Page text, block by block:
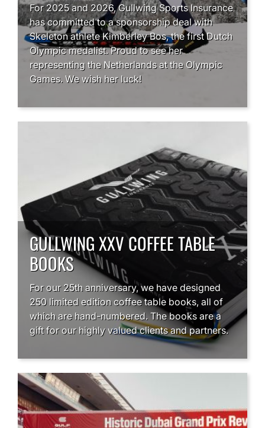
For 2025 and 2026, Gullwing Sports Insurance
has committed to a sponsorship deal with
Skeleton athlete Kimberley Bos, the first Dutch
Olympic medalist. Proud to see her
representing the Netherlands at the Olympic
Games. We wish her luck!
GULLWING XXV COFFEE TABLE
BOOKS
For our 25th anniversary, we have designed
250 limited edition coffee table books, all of
which are hand-numbered. The books are a
gift for our highly valued clients and partners.